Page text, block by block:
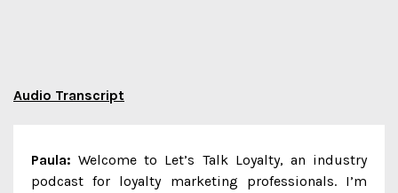
Audio Transcript
Paula: Welcome to Let’s Talk Loyalty, an industry
podcast for loyalty marketing professionals. I’m